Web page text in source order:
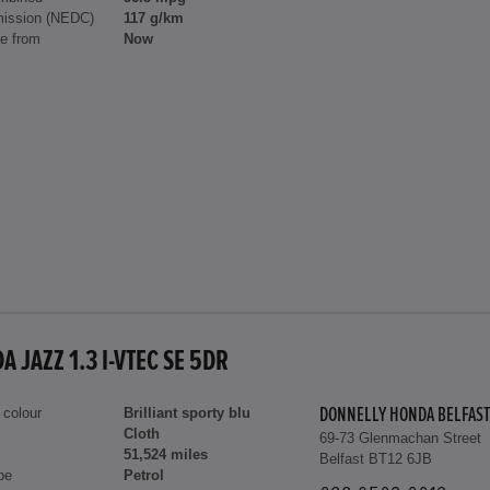
(NEDC)
117 g/km
from
Now
JAZZ 1.3 I-VTEC SE 5DR
Brilliant sporty blu
Cloth
51,524 miles
Petrol
DONNELLY HONDA BELFAST
69-73 Glenmachan Street
Belfast BT12 6JB